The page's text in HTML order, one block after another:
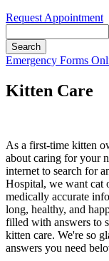
Request Appointment
Button
Emergency Forms
Kitten Care
As a first-time kitten
about caring for your
internet to search for
Hospital, we want cat
medically accurate
long, healthy, and
filled with answers to
kitten care. We're so
answers you need